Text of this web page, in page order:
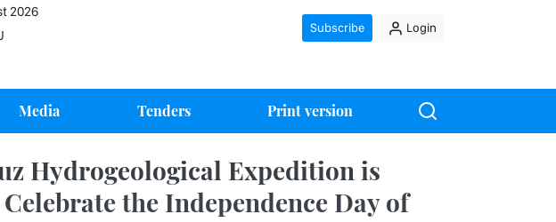
2026
Subscribe Login
Media Tenders Print version
Hydrogeological Expedition is
the Independence Day of